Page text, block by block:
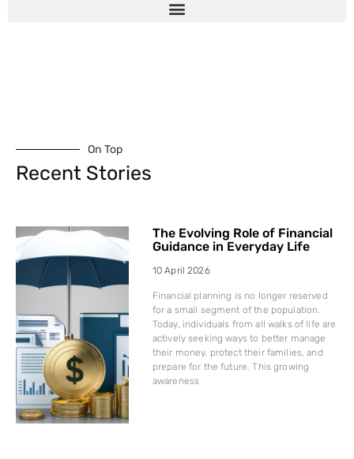
On Top
Recent Stories
The Evolving Role of Financial
Guidance in Everyday Life
10 April 2026
Financial planning is no longer reserved
for a small segment of the population.
Today, individuals from all walks of life are
actively seeking ways to better manage
their money, protect their families, and
prepare for the future. This growing
awareness